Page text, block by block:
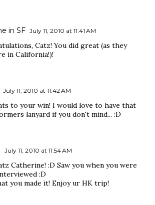
in SF July 11, 2010 at 11:41 AM
Catz! You did great (as they
in California!)!
July 11, 2010 at 11:42 AM
to your win! I would love to have that
lanyard if you don't mind... :D
July 11, 2010 at 11:54 AM
Catherine! :D Saw you when you were
:D
you made it! Enjoy ur HK trip!